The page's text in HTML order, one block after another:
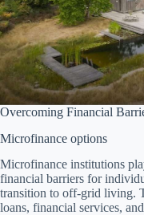
Overcoming Financial
Microfinance options
Microfinance institutions
financial barriers for
transition to off-grid living.
loans, financial services,